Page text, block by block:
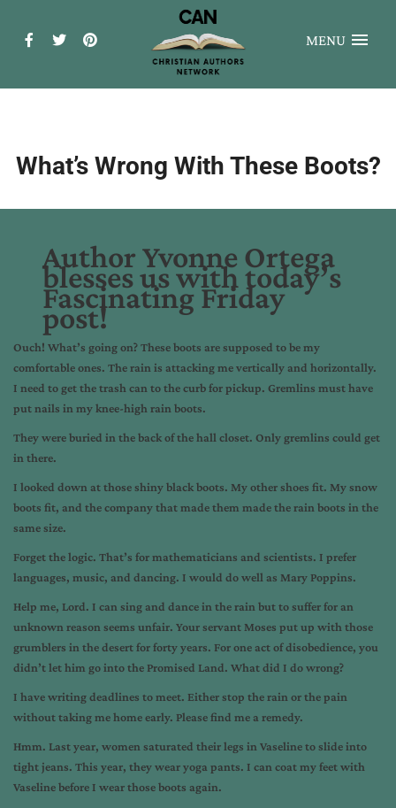
MENU
What’s Wrong With These Boots?
Author Yvonne Ortega
blesses us with today’s
Fascinating Friday
post!
Ouch! What’s going on? These boots are supposed to be my
comfortable ones. The rain is attacking me vertically and horizontally.
I need to get the trash can to the curb for pickup. Gremlins must have
put nails in my knee-high rain boots.
They were buried in the back of the hall closet. Only gremlins could get
in there.
I looked down at those shiny black boots. My other shoes fit. My snow
boots fit, and the company that made them made the rain boots in the
same size.
Forget the logic. That’s for mathematicians and scientists. I prefer
languages, music, and dancing. I would do well as Mary Poppins.
Help me, Lord. I can sing and dance in the rain but to suffer for an
unknown reason seems unfair. Your servant Moses put up with those
grumblers in the desert for forty years. For one act of disobedience, you
didn’t let him go into the Promised Land. What did I do wrong?
I have writing deadlines to meet. Either stop the rain or the pain
without taking me home early. Please find me a remedy.
Hmm. Last year, women saturated their legs in Vaseline to slide into
tight jeans. This year, they wear yoga pants. I can coat my feet with
Vaseline before I wear those boots again.